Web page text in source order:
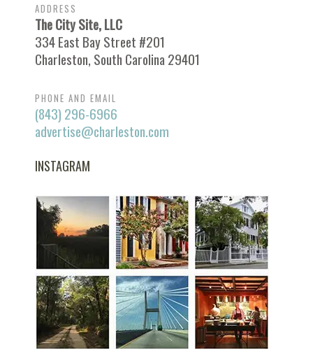
ADDRESS
The City Site, LLC
334 East Bay Street #201
Charleston, South Carolina 29401
PHONE AND EMAIL
(843) 296-6966
advertise@charleston.com
INSTAGRAM